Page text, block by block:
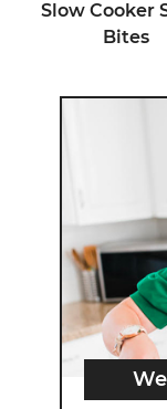
Slow Cooker
Bites